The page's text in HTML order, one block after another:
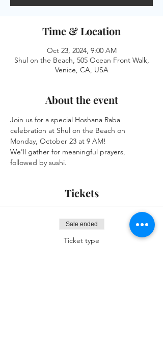
Time & Location
Oct 23, 2024, 9:00 AM
Shul on the Beach, 505 Ocean Front Walk,
Venice, CA, USA
About the event
Join us for a special Hoshana Raba
celebration at Shul on the Beach on
Monday, October 23 at 9 AM!
We'll gather for meaningful prayers,
followed by sushi.
Tickets
Sale ended
Ticket type